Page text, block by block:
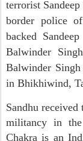
terrorist
border police
backed
Balwinder
Balwinder Singh
in Bhikhiwind,
Sandhu
militancy in
Chakra is an